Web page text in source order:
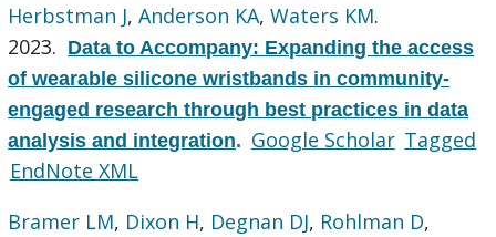
Herbstman J,Anderson KA,Waters KM.
2023. Data to Accompany: Expanding the access
of wearable silicone wristbands in community-
engaged research through best practices in data
analysis and integration. Google Scholar Tagged
EndNote XML
Bramer LM, Dixon H, Degnan DJ, Rohlman D,